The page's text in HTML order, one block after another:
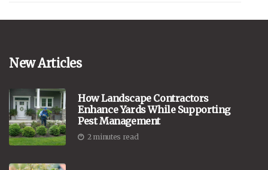
New Articles
How Landscape Contractors
Enhance Yards While Supporting
Pest Management
2 minutes read